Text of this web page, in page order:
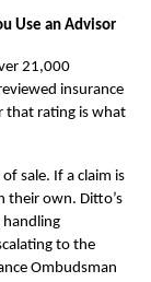
Use an Advisor
21,000
insurance
that rating is what
sale. If a claim is
their own. Ditto’s
handling
to the
Ombudsman